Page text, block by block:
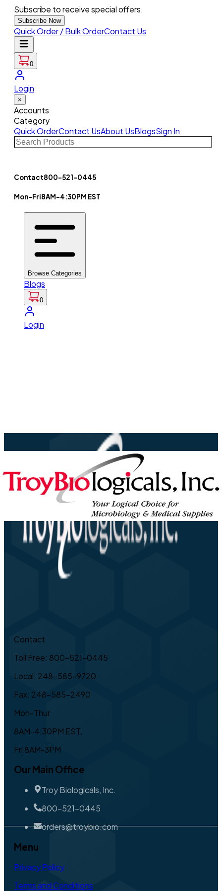
Subscribe to receive special offers.
Subscribe Now
Quick Order / Bulk OrderContact Us
0
Login
×
Accounts
Category
Quick OrderContact UsAbout UsBlogsSign In
Contact800-521-0445
Mon-Fri8AM-4:30PM EST
Browse Categories
Blogs
0
Login
Contact
Toll Free: 800-521-0445
Local: 248-585-9720
Fax: 248-585-2490
Mon-Thur
8AM-4:30PM EST,
Fri 8AM-3PM
Our Main Office
Troy Biologicals, Inc.
800-521-0445
orders@troybio.com
Menu
Privacy Policy
Terms and Conditions